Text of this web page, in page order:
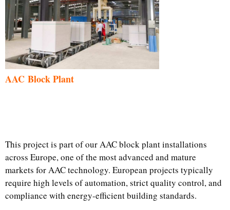
AAC Block Plant
This project is part of our AAC block plant installations
across Europe, one of the most advanced and mature
markets for AAC technology. European projects typically
require high levels of automation, strict quality control, and
compliance with energy-efficient building standards.